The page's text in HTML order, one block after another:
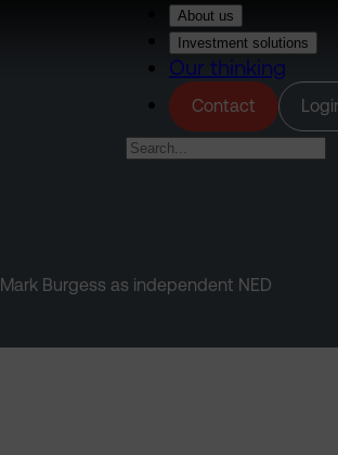
About us
Investment solutions
Our thinking
Contact
Burgess as independent NED